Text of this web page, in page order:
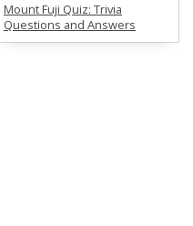
Mount Fuji Quiz: Trivia
Questions and Answers